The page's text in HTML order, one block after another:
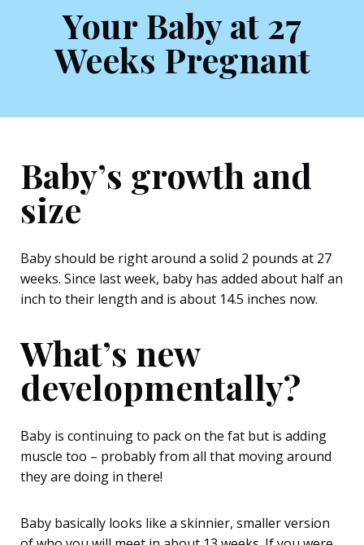
Your Baby at 27
Weeks Pregnant
Baby’s growth and
size
Baby should be right around a solid 2 pounds at 27
weeks. Since last week, baby has added about half an
inch to their length and is about 14.5 inches now.
What’s new
developmentally?
Baby is continuing to pack on the fat but is adding
muscle too – probably from all that moving around
they are doing in there!
Baby basically looks like a skinnier, smaller version